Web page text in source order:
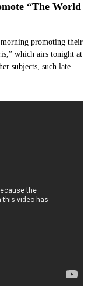
“The World
promoting their
which airs tonight at
subjects, such late